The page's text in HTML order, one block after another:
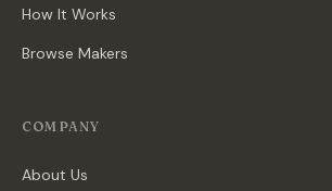
How It Works
Browse Makers
COMPANY
About Us